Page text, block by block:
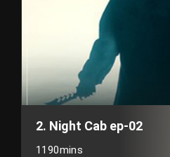
2. Night Cab ep-02
1190mins